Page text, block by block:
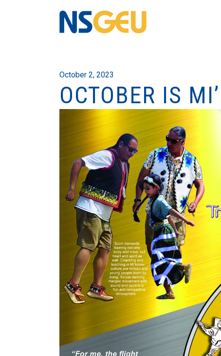
October 2, 2023
OCTOBER IS